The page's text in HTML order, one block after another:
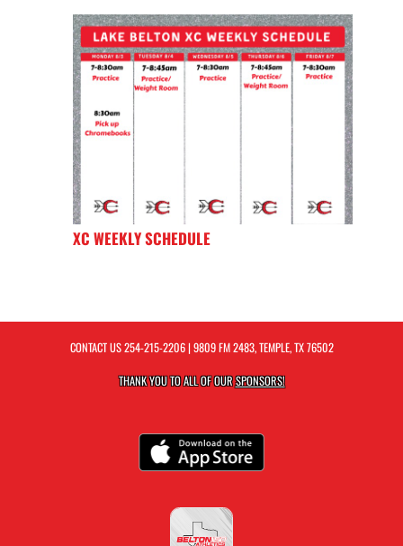
XC WEEKLY SCHEDULE
CONTACT US254-215-2206| 9809 FM 2483, TEMPLE, TX 76502
THANK YOU TO ALL OF OURSPONSORS!